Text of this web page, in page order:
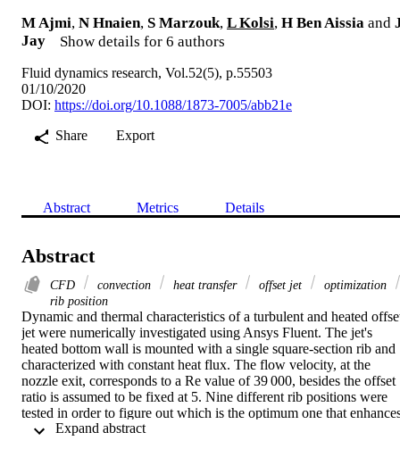
M Ajmi, N Hnaien, S Marzouk, L Kolsi, H Ben Aissia and
Jay
Show details for 6 authors
Fluid dynamics research, Vol.52(5), p.55503
01/10/2020
DOI: https://doi.org/10.1088/1873-7005/abb21e
Share
Export
Abstract Metrics Details
Abstract
CFD convection heat transfer offset jet
optimization
rib position
Dynamic and thermal characteristics of a turbulent and heated
jet were numerically investigated using Ansys Fluent. The jet's
heated bottom wall is mounted with a single square-section rib and
characterized with constant heat flux. The flow velocity, at the
nozzle exit, corresponds to a Re value of 39 000, besides the offset
ratio is assumed to be fixed at 5. Nine different rib positions were
tested in order to figure out which is the optimum one that
most the heat transfer. Detailed analysis of the development of the